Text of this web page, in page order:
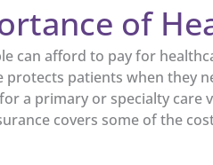
of
can afford to pay for
protects patients when they
a primary or specialty care
covers some of the